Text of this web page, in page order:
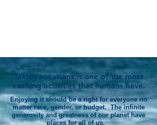
Taking vacations is one of the most
exciting activities that humans have.
Enjoying it should be a right for everyone no
matter race, gender, or budget. The infinite
generosity and greatness of our planet have
places for all of us.